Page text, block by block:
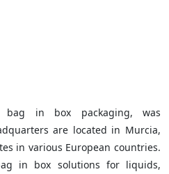
bag in box packaging, was
are located in Murcia,
in various European countries.
in box solutions for liquids,